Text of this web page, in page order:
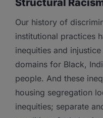
Our history of
institutional practices
inequities and
domains for Black,
people. And these
housing segregation
inequities; separate